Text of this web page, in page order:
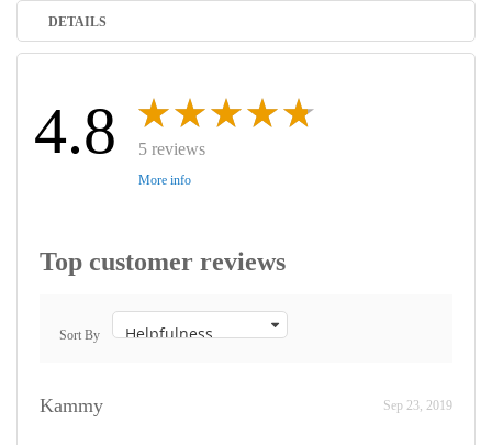
DETAILS
4.8 5 reviews
More info
Top customer reviews
Sort By
Kammy Sep 23, 2019